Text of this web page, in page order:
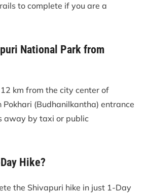
to complete if you are a
National Park from
km from the city center of
Pokhari (Budhanilkantha) entrance
away by taxi or public
Hike?
the Shivapuri hike in just 1-Day